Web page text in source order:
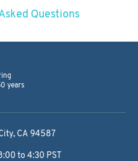
Questions
years
CA 94587
to 4:30 PST